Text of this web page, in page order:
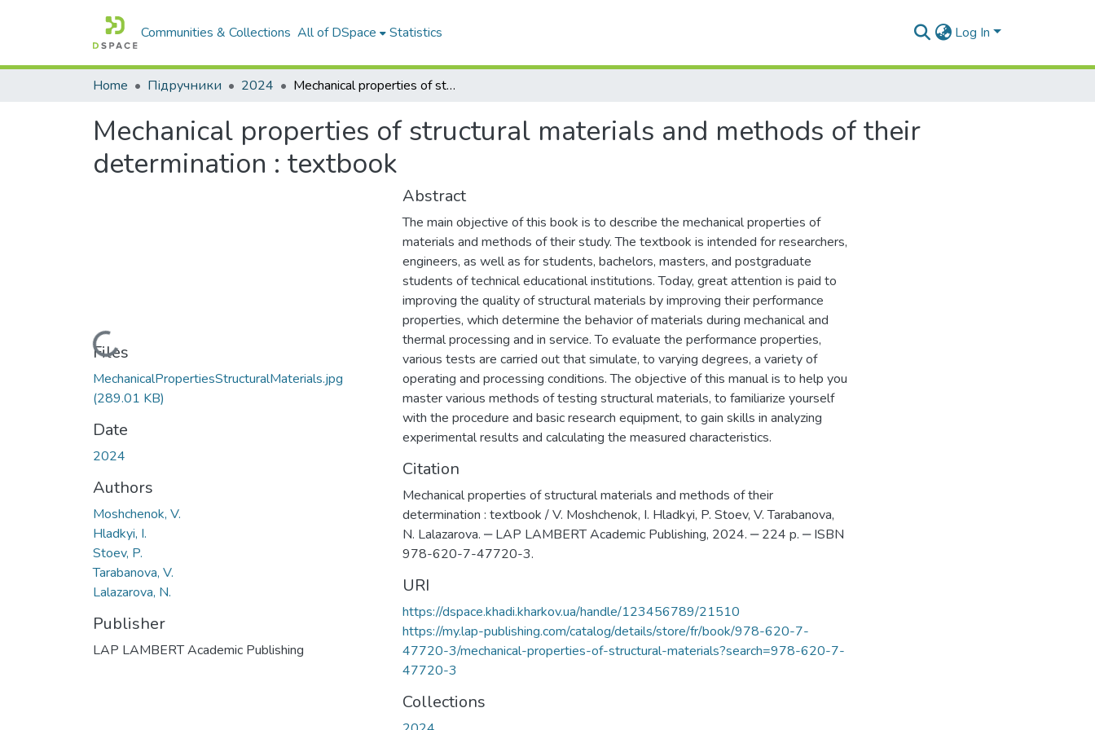
Communities & Collections All of DSpace Statistics Log In
Home Підручники 2024 Mechanical properties of structural materials and methods of their determination : textbook
Mechanical properties of structural materials and methods of their
determination : textbook
Loading...
Files
MechanicalPropertiesStructuralMaterials.jpg
(289.01 KB)
Date
2024
Authors
Moshchenok, V.
Hladkyi, I.
Stoev, P.
Tarabanova, V.
Lalazarova, N.
Publisher
LAP LAMBERT Academic Publishing
Abstract
The main objective of this book is to describe the mechanical properties of
materials and methods of their study. The textbook is intended for researchers,
engineers, as well as for students, bachelors, masters, and postgraduate
students of technical educational institutions. Today, great attention is paid to
improving the quality of structural materials by improving their performance
properties, which determine the behavior of materials during mechanical and
thermal processing and in service. To evaluate the performance properties,
various tests are carried out that simulate, to varying degrees, a variety of
operating and processing conditions. The objective of this manual is to help you
master various methods of testing structural materials, to familiarize yourself
with the procedure and basic research equipment, to gain skills in analyzing
experimental results and calculating the measured characteristics.
Citation
Mechanical properties of structural materials and methods of their
determination : textbook / V. Moshchenok, I. Hladkyi, P. Stoev, V. Tarabanova,
N. Lalazarova. ‒ LAP LAMBERT Academic Publishing, 2024. ‒ 224 p. ‒ ISBN
978-620-7-47720-3.
URI
https://dspace.khadi.kharkov.ua/handle/123456789/21510
https://my.lap-publishing.com/catalog/details/store/fr/book/978-620-7-
47720-3/mechanical-properties-of-structural-materials?search=978-620-7-
47720-3
Collections